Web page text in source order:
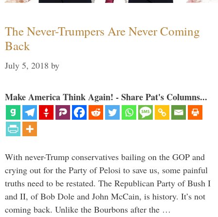
The Never-Trumpers Are Never Coming
Back
July 5, 2018 by
Make America Think Again! - Share Pat's Columns...
With never-Trump conservatives bailing on the GOP and
crying out for the Party of Pelosi to save us, some painful
truths need to be restated. The Republican Party of Bush I
and II, of Bob Dole and John McCain, is history. It’s not
coming back. Unlike the Bourbons after the …